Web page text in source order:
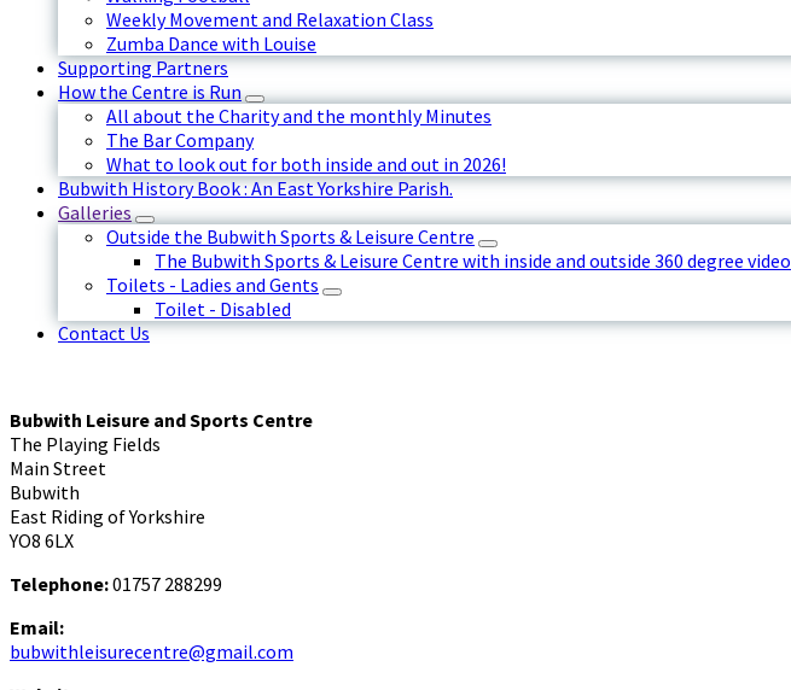
Weekly Movement and Relaxation Class
Zumba Dance with Louise
Supporting Partners
How the Centre is Run
All about the Charity and the monthly Minutes
The Bar Company
What to look out for both inside and out in 2026!
Bubwith History Book : An East Yorkshire Parish.
Galleries
Outside the Bubwith Sports & Leisure Centre
The Bubwith Sports & Leisure Centre with inside and outside 360 degree video
Toilets - Ladies and Gents
Toilet - Disabled
Contact Us
Bubwith Leisure and Sports Centre
The Playing Fields
Main Street
Bubwith
East Riding of Yorkshire
YO8 6LX
Telephone:01757 288299
Email:
bubwithleisurecentre@gmail.com